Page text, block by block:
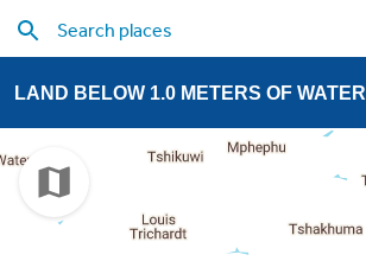
LAND BELOW 1.0 METERS OF WATER